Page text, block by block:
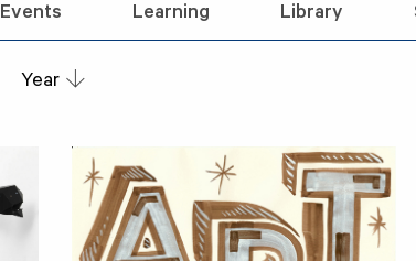
Events Learning Library
Year